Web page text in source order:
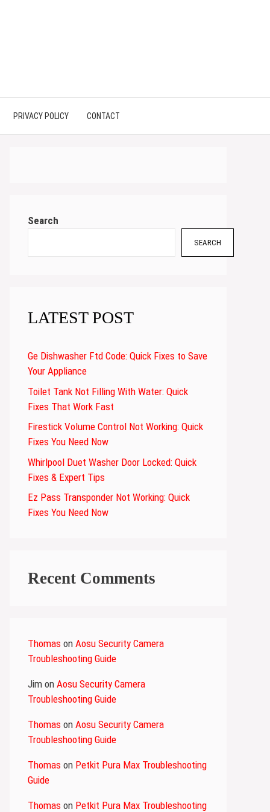
PRIVACY POLICY CONTACT
Search
SEARCH
LATEST POST
Ge Dishwasher Ftd Code: Quick Fixes to Save
Your Appliance
Toilet Tank Not Filling With Water: Quick
Fixes That Work Fast
Firestick Volume Control Not Working: Quick
Fixes You Need Now
Whirlpool Duet Washer Door Locked: Quick
Fixes & Expert Tips
Ez Pass Transponder Not Working: Quick
Fixes You Need Now
Recent Comments
Thomas on Aosu Security Camera
Troubleshooting Guide
Jim on Aosu Security Camera
Troubleshooting Guide
Thomas on Aosu Security Camera
Troubleshooting Guide
Thomas on Petkit Pura Max Troubleshooting
Guide
Thomas on Petkit Pura Max Troubleshooting